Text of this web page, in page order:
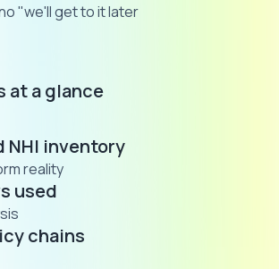
"we'll get to it later
at a glance
NHI inventory
reality
used
chains